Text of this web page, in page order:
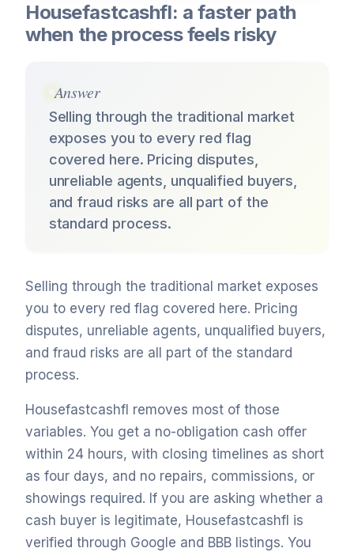
Housefastcashfl: a faster path
when the process feels risky
Answer
Selling through the traditional market
exposes you to every red flag
covered here. Pricing disputes,
unreliable agents, unqualified buyers,
and fraud risks are all part of the
standard process.
Selling through the traditional market exposes
you to every red flag covered here. Pricing
disputes, unreliable agents, unqualified buyers,
and fraud risks are all part of the standard
process.
Housefastcashfl removes most of those
variables. You get a no-obligation cash offer
within 24 hours, with closing timelines as short
as four days, and no repairs, commissions, or
showings required. If you are asking whether a
cash buyer is legitimate, Housefastcashfl is
verified through Google and BBB listings. You